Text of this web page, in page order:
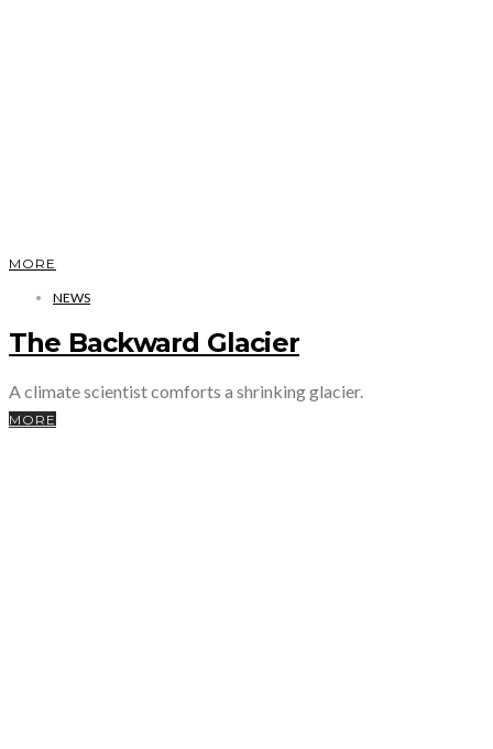
MORE
NEWS
The Backward Glacier
A climate scientist comforts a shrinking glacier.
MORE